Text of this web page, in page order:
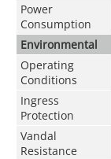
Power
Consumption
Environmental
Operating
Conditions
Ingress
Protection
Vandal
Resistance